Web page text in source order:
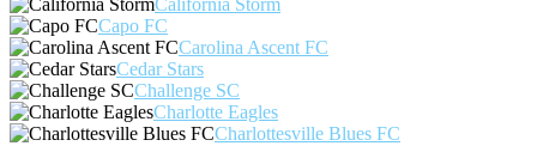
California Storm
Capo FC
Carolina Ascent FC
Cedar Stars
Challenge SC
Charlotte Eagles
Charlottesville Blues FC